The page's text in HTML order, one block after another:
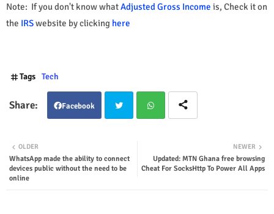
Note: If you don't know whatAdjusted Gross Income is, Check it on
the IRSwebsite by clicking here
Tags Tech
Facebook
ter tsap
NEWER
Updated: MTN Ghana free browsing
Cheat For SocksHttp To Power All Apps
OLDER
WhatsApp made the ability to connect
devices public without the need to be
online